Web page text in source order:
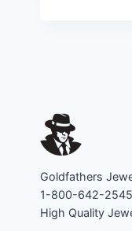
Goldfathers
1-800-642-2545
High Quality